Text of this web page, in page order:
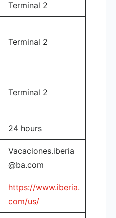
Terminal 2
Terminal 2
Terminal 2
24 hours
Vacaciones.iberia
@ba.com
https://www.iberia.
com/us/